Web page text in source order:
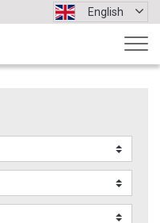
English